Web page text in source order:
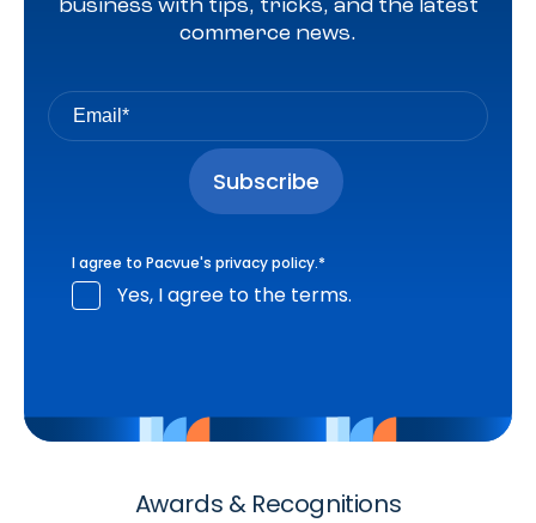
business with tips, tricks, and the latest
commerce news.
I agree to Pacvue's privacy policy.*
Yes, I agree to the terms.
Awards & Recognitions